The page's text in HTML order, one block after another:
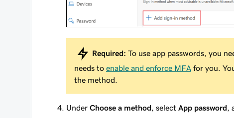
Required: To use app passwords, you
needs to enable and enforce MFA for you.
the method.
Under Choose a method , select App password